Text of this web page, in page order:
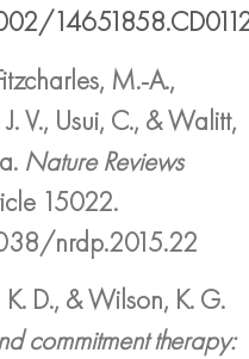
M.-A.,
V., Usui, C., & Walitt,
Nature Reviews
15022.
nrdp.2015.22
D., & Wilson, K. G.
commitment therapy: